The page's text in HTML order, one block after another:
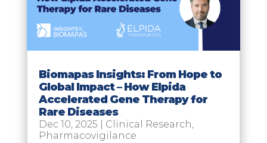
Biomapas Insights: From Hope to
Global Impact – How Elpida
Accelerated Gene Therapy for
Rare Diseases
Dec 10, 2025 Clinical Research,
Pharmacovigilance